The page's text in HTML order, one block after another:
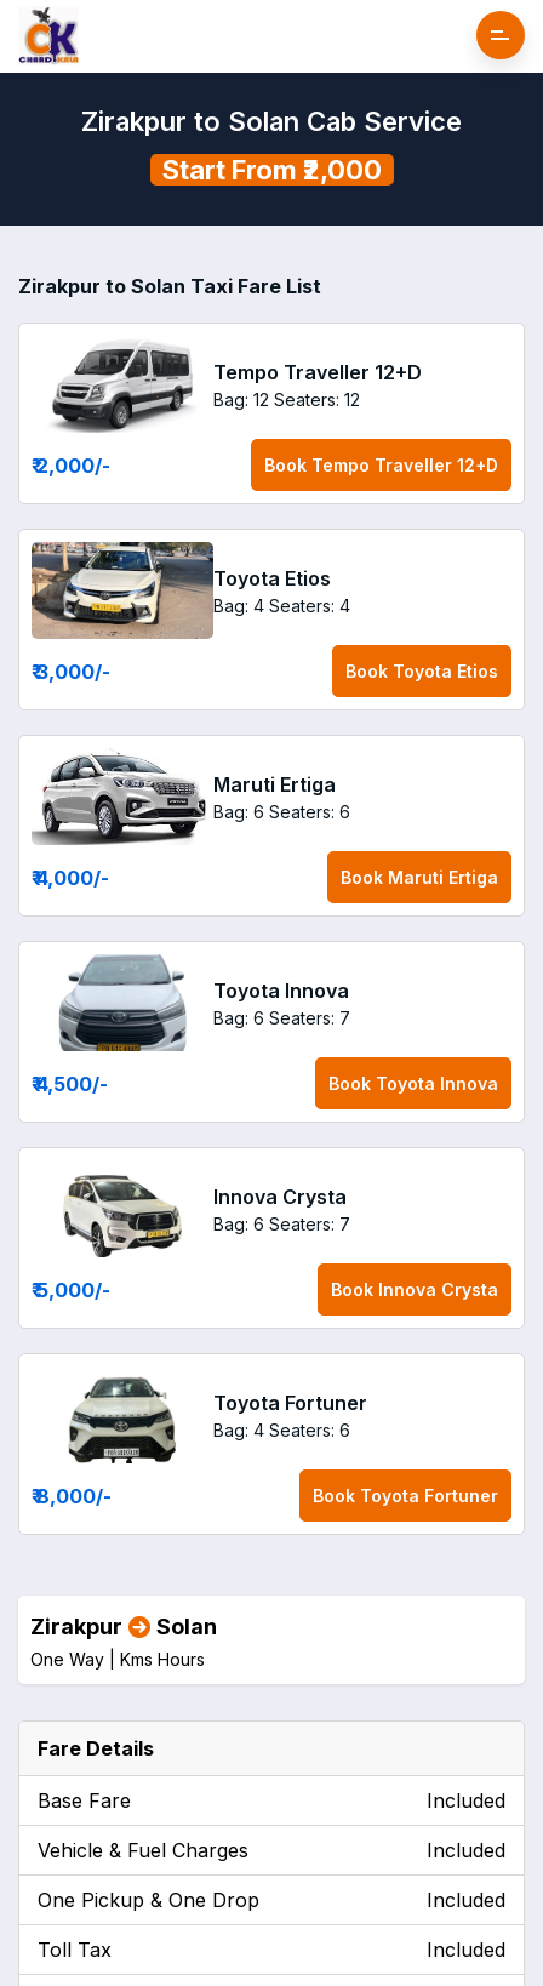
Zirakpur to Solan Cab Service
Start From ₹2,000
Zirakpur to Solan Taxi Fare List
Tempo Traveller 12+D
Bag: 12 Seaters: 12
₹ 2,000/- Book Tempo Traveller 12+D
Toyota Etios
Bag: 4 Seaters: 4
₹ 3,000/- Book Toyota Etios
Maruti Ertiga
Bag: 6 Seaters: 6
₹ 4,000/- Book Maruti Ertiga
Toyota Innova
Bag: 6 Seaters: 7
₹ 4,500/- Book Toyota Innova
Innova Crysta
Bag: 6 Seaters: 7
₹ 5,000/- Book Innova Crysta
Toyota Fortuner
Bag: 4 Seaters: 6
₹ 8,000/- Book Toyota Fortuner
Zirakpur Solan
One Way | Kms Hours
Fare Details
Base Fare Included
Vehicle & Fuel Charges Included
One Pickup & One Drop Included
Toll Tax Included